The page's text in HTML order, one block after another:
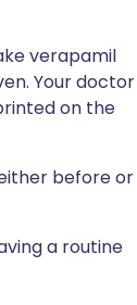
verapamil
Your doctor
on the
before or
a routine